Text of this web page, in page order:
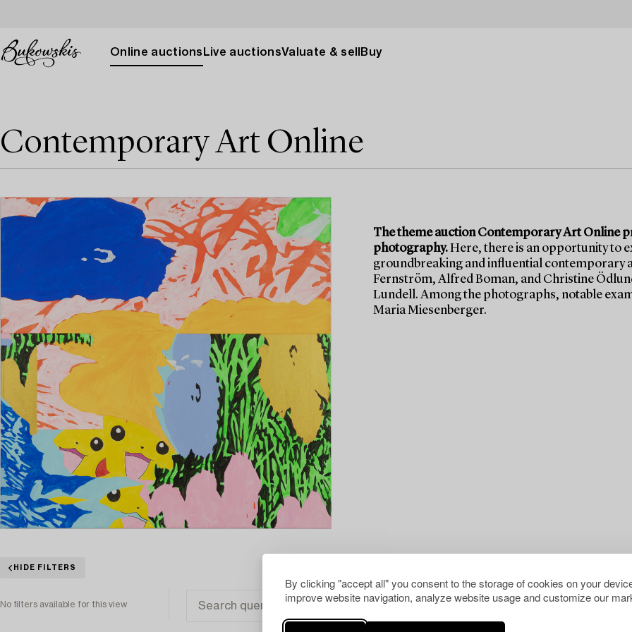
By clicking "accept all" you consent to the storage of cookies on your
improve website navigation, analyze website usage and customize our
Online auctions Live auctionsValuate & sell Buy
Contemporary Art Online
The theme auction Contemporary Art Online
photography.Here, there is an opportunity to
groundbreaking and influential contemporary
Fernström, Alfred Boman, and Christine
Lundell. Among the photographs, notable
Maria Miesenberger.
HIDE FILTERS
No filters available for this view